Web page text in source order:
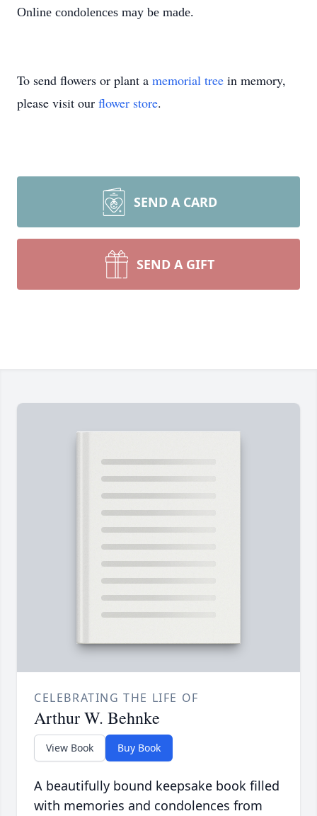
Online condolences may be made.
To send flowers or plant a memorial tree in memory,
please visit our flower store.
SEND A CARD
SEND A GIFT
CELEBRATING THE LIFE OF
Arthur W. Behnke
View Book Buy Book
A beautifully bound keepsake book filled
with memories and condolences from